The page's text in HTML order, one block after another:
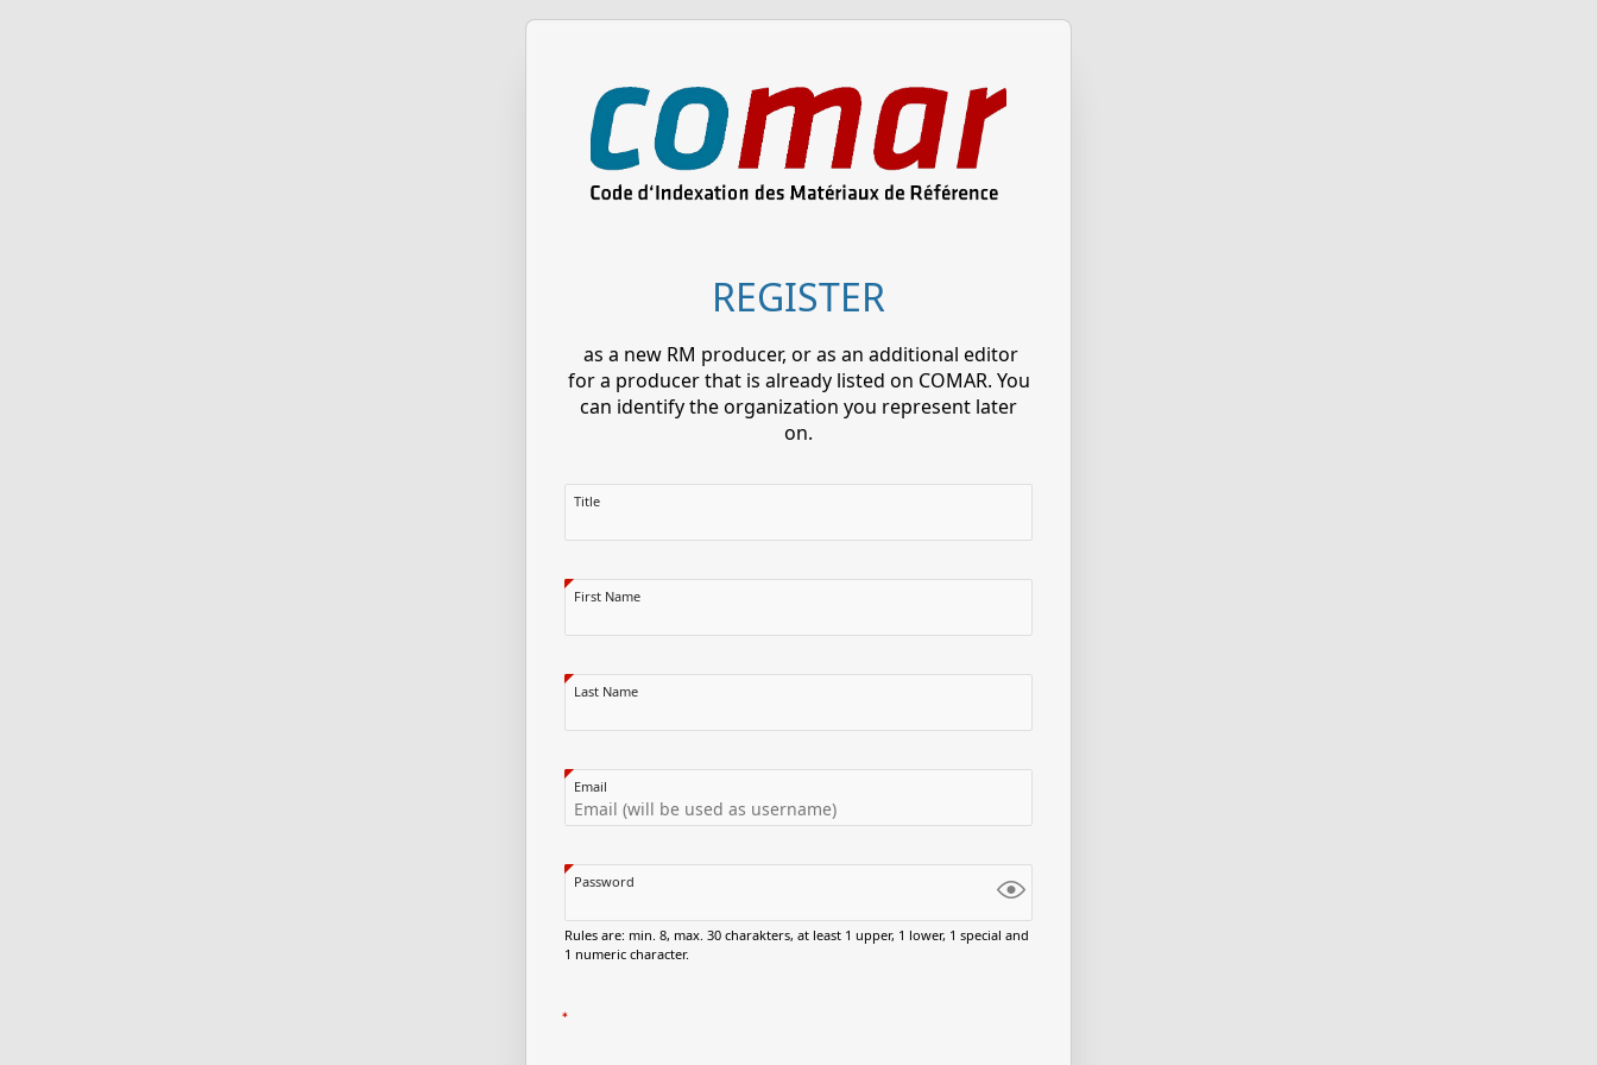
REGISTER
as a new RM producer, or as an additional editor
for a producer that is already listed on COMAR. You
can identify the organization you represent later
on.
Title
First Name
Last Name
Email
Password
Rules are: min. 8, max. 30 charakters, at least 1 upper, 1 lower, 1 special and
1 numeric character.